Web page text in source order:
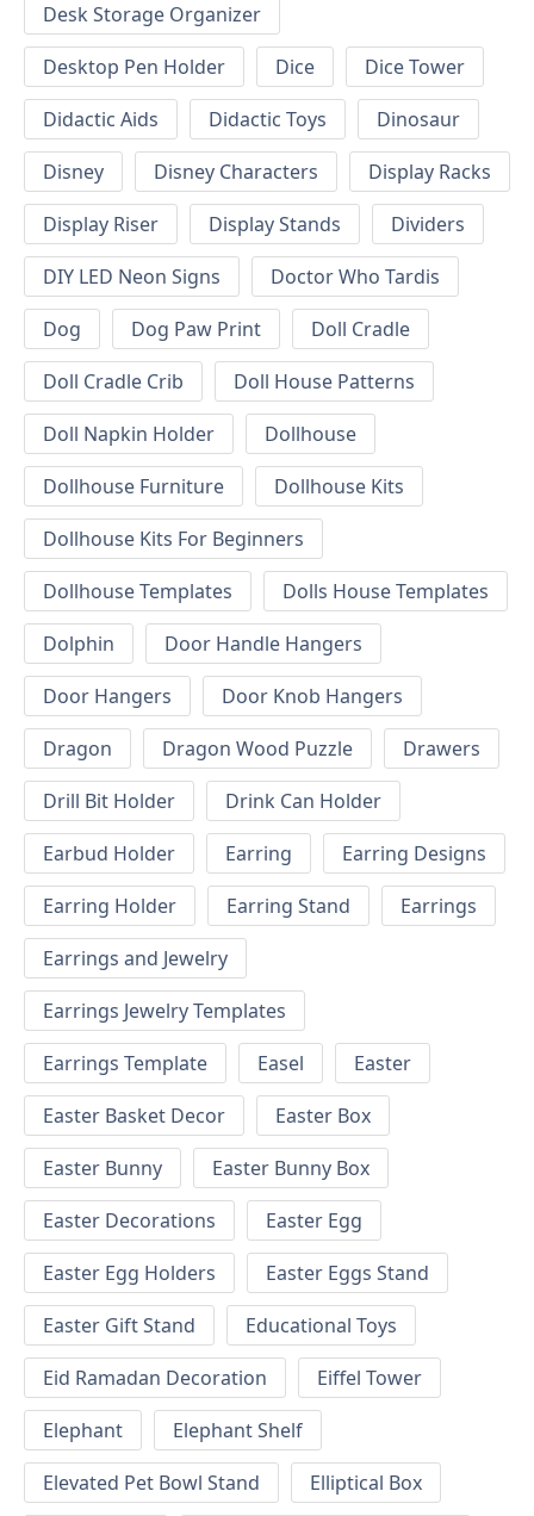
Desk Storage Organizer
Desktop Pen Holder
Dice
Dice Tower
Didactic Aids
Didactic Toys
Dinosaur
Disney
Disney Characters
Display Racks
Display Riser
Display Stands
Dividers
DIY LED Neon Signs
Doctor Who Tardis
Dog
Dog Paw Print
Doll Cradle
Doll Cradle Crib
Doll House Patterns
Doll Napkin Holder
Dollhouse
Dollhouse Furniture
Dollhouse Kits
Dollhouse Kits For Beginners
Dollhouse Templates
Dolls House Templates
Dolphin
Door Handle Hangers
Door Hangers
Door Knob Hangers
Dragon
Dragon Wood Puzzle
Drawers
Drill Bit Holder
Drink Can Holder
Earbud Holder
Earring
Earring Designs
Earring Holder
Earring Stand
Earrings
Earrings and Jewelry
Earrings Jewelry Templates
Earrings Template
Easel
Easter
Easter Basket Decor
Easter Box
Easter Bunny
Easter Bunny Box
Easter Decorations
Easter Egg
Easter Egg Holders
Easter Eggs Stand
Easter Gift Stand
Educational Toys
Eid Ramadan Decoration
Eiffel Tower
Elephant
Elephant Shelf
Elevated Pet Bowl Stand
Elliptical Box